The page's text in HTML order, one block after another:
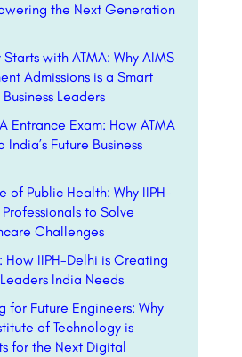
the Next Generation
Starts with ATMA: Why AIMS
Admissions is a Smart
Leaders
Entrance Exam: How ATMA
Future Business
of Public Health: Why IIPH-
to Solve
Challenges
How IIPH-Delhi is Creating
India Needs
for Future Engineers: Why
of Technology is
for the Next Digital